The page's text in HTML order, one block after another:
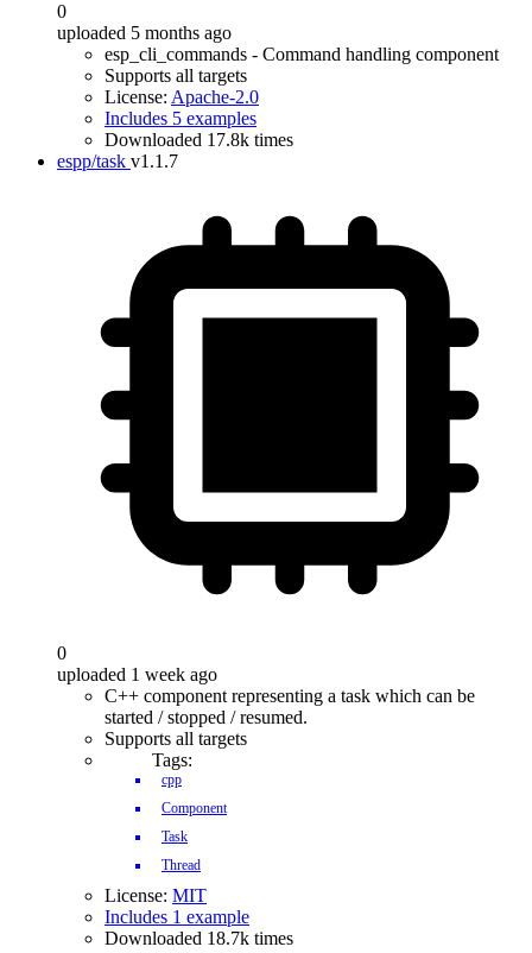
0
uploaded 5 months ago
esp_cli_commands - Command handling component
Supports all targets
License: Apache-2.0
Includes 5 examples
Downloaded 17.8k times
espp/task v1.1.7
0
uploaded 1 week ago
C++ component representing a task which can be
started / stopped / resumed.
Supports all targets
Tags:
cpp
Component
Task
Thread
License: MIT
Includes 1 example
Downloaded 18.7k times